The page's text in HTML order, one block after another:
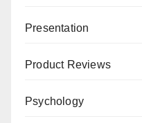
Presentation
Product Reviews
Psychology